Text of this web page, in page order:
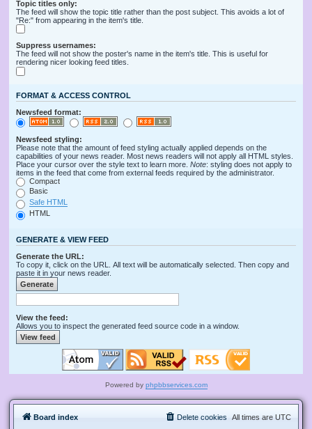
Topic titles only:
The feed will show the topic title rather than the post subject. This avoids a lot of
"Re:" from appearing in the item's title.
Suppress usernames:
The feed will not show the poster's name in the item's title. This is useful for
rendering nicer looking feed titles.
FORMAT & ACCESS CONTROL
Newsfeed format:
Newsfeed styling:
Please note that the amount of feed styling actually applied depends on the
capabilities of your news reader. Most news readers will not apply all HTML styles.
Place your cursor over the style text to learn more. Note: styling does not apply to
items in the feed that come from external feeds required by the administrator.
Compact
Basic
Safe HTML
HTML
GENERATE & VIEW FEED
Generate the URL:
To copy it, click on the URL. All text will be automatically selected. Then copy and
paste it in your news reader.
View the feed:
Allows you to inspect the generated feed source code in a window.
Powered by phpbbservices.com
Board index All times are UTC
Delete cookies